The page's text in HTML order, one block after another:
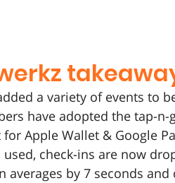
a variety of events to
have adopted the tap-n-
Apple Wallet & Google
used, check-ins are now
averages by 7 seconds and